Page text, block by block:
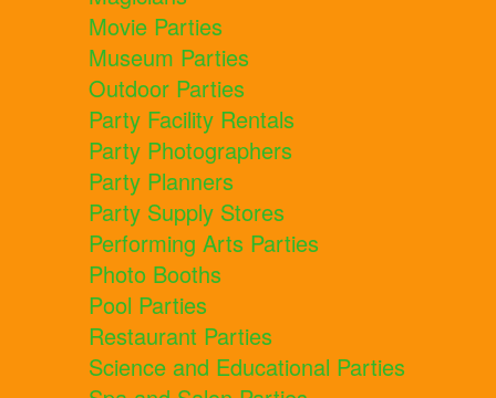
Movie Parties
Museum Parties
Outdoor Parties
Party Facility Rentals
Party Photographers
Party Planners
Party Supply Stores
Performing Arts Parties
Photo Booths
Pool Parties
Restaurant Parties
Science and Educational Parties